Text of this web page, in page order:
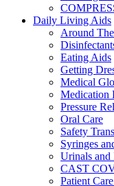
Daily Living Aids
Around
Eating Aids
Getting
Medical
Medication
Pressure
Oral Care
Safety
Syringes
Urinals and
CAST
Patient